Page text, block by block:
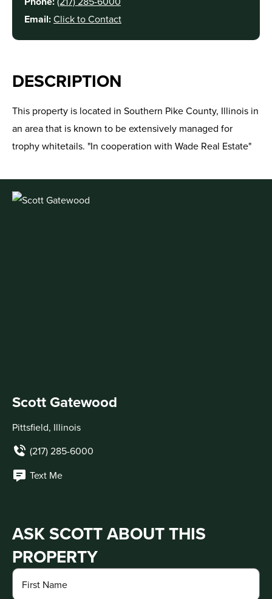
Email:Click to Contact
DESCRIPTION
This property is located in Southern Pike County, Illinois in
an area that is known to be extensively managed for
trophy whitetails. "In cooperation with Wade Real Estate"
Scott Gatewood
Pittsfield, Illinois
(217) 285-6000
Text Me
ASK SCOTT ABOUT THIS
PROPERTY